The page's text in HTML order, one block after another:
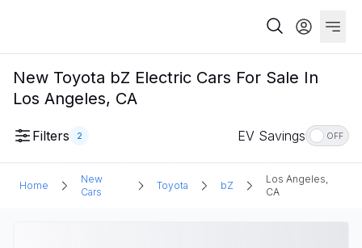
New Toyota bZ Electric Cars For Sale In
Los Angeles, CA
Filters 2 EV Savings OFF
Home
New
Cars
Toyota bZ
Los Angeles,
CA